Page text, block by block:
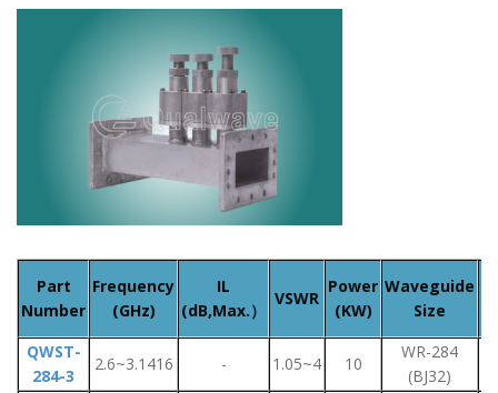
Part
Number
Frequency
(GHz)
IL
(dB,Max.）
VSWR
Power
(KW)
Waveguide
Size
QWST-
284-3
2.6~3.1416 - 1.05~4 10
WR-284
(BJ32)